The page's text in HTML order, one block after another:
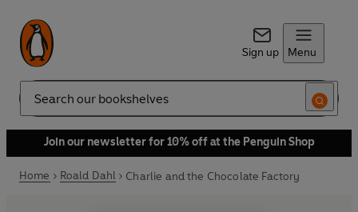
Sign up Menu
Search
Join our newsletter for 10% off at the Penguin Shop
Home Roald Dahl Charlie and the Chocolate Factory